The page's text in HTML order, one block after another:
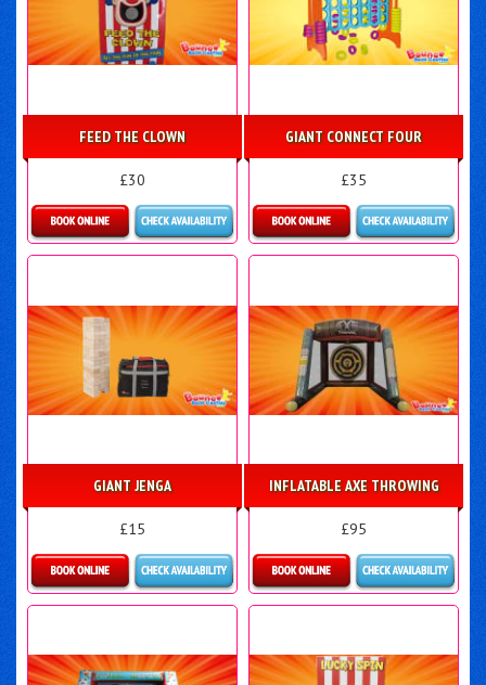
FEED THE CLOWN
£30
Details & Bookings
GIANT CONNECT FOUR
£35
Details & Bookings
GIANT JENGA
£15
Details & Bookings
INFLATABLE AXE THROWING
£95
Details & Bookings